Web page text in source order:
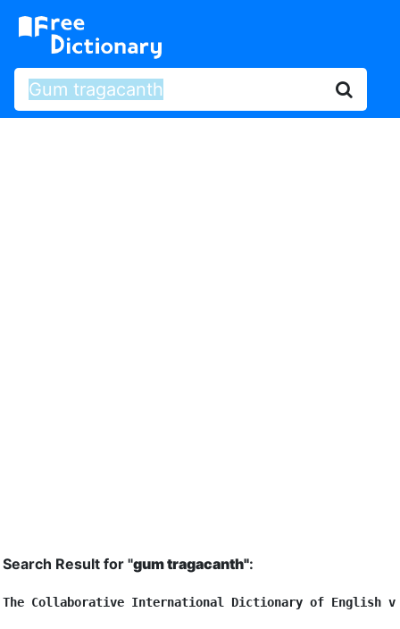
Search Result for "gum tragacanth":
The Collaborative International Dictionary of English